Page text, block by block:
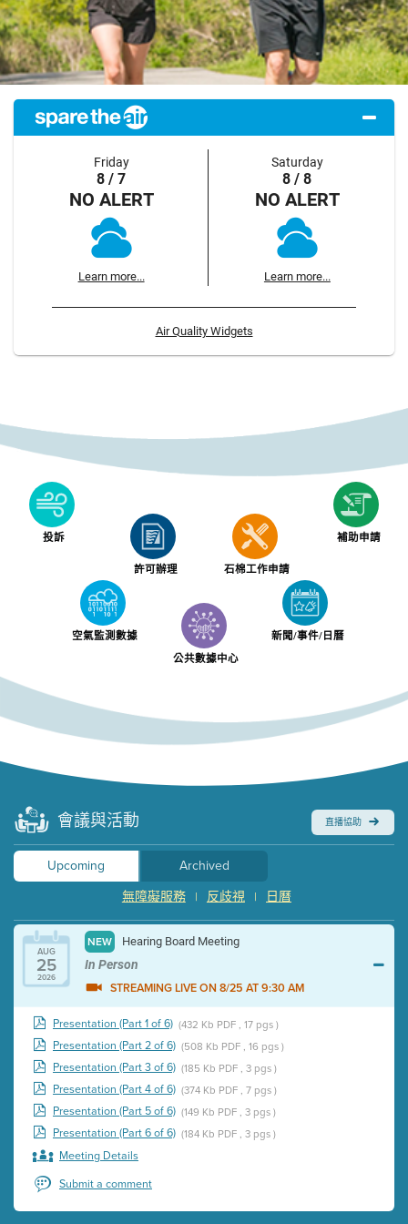
Friday
8 / 7
NO ALERT
Learn more...
Saturday
8 / 8
NO ALERT
Learn more...
Air Quality Widgets
投訴
許可辦理 石棉工作申請
補助申請
空氣監測數據
公共數據中心
新聞/事件/日曆
會議與活動 直播協助
Upcoming
Archived
日曆
|
反歧視
|
無障礙服務
AUG
25
2026
NEW Hearing Board Meeting
In Person
STREAMING LIVE ON 8/25 AT 9:30 AM
Presentation (Part 1 of 6) (432 Kb PDF , 17 pgs )
Presentation (Part 2 of 6) (508 Kb PDF , 16 pgs )
Presentation (Part 3 of 6) (185 Kb PDF , 3 pgs )
Presentation (Part 4 of 6) (374 Kb PDF , 7 pgs )
Presentation (Part 5 of 6) (149 Kb PDF , 3 pgs )
Presentation (Part 6 of 6) (184 Kb PDF , 3 pgs )
Meeting Details
Submit a comment